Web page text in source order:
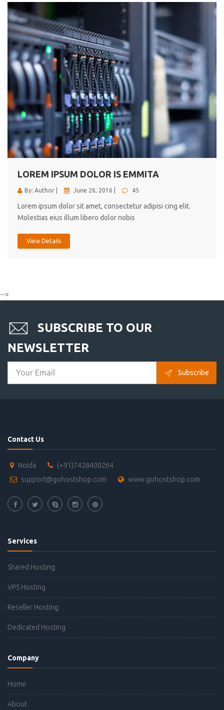
LOREM IPSUM DOLOR IS EMMITA
By: Author | June 26, 2016 | 45
Lorem ipsum dolor sit amet, consectetur adipisi cing elit.
Molestias eius illum libero dolor nobis
View Details
-->
SUBSCRIBE TO OUR
NEWSLETTER
Subscribe
Contact Us
Noida
(+91)7428400264
support@gohostshop.com
www.gohostshop.com
Services
Shared Hosting
VPS Hosting
Reseller Hosting
Dedicated Hosting
Company
Home
About